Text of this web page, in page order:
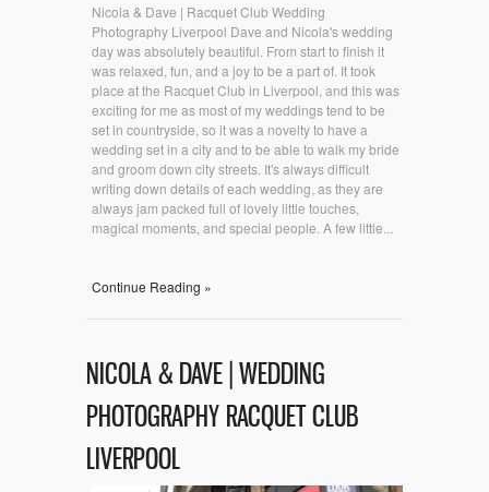
Nicola & Dave | Racquet Club Wedding
Photography Liverpool Dave and Nicola's wedding
day was absolutely beautiful. From start to finish it
was relaxed, fun, and a joy to be a part of. It took
place at the Racquet Club in Liverpool, and this was
exciting for me as most of my weddings tend to be
set in countryside, so it was a novelty to have a
wedding set in a city and to be able to walk my bride
and groom down city streets. It's always difficult
writing down details of each wedding, as they are
always jam packed full of lovely little touches,
magical moments, and special people. A few little...
Continue Reading »
NICOLA & DAVE | WEDDING
PHOTOGRAPHY RACQUET CLUB
LIVERPOOL